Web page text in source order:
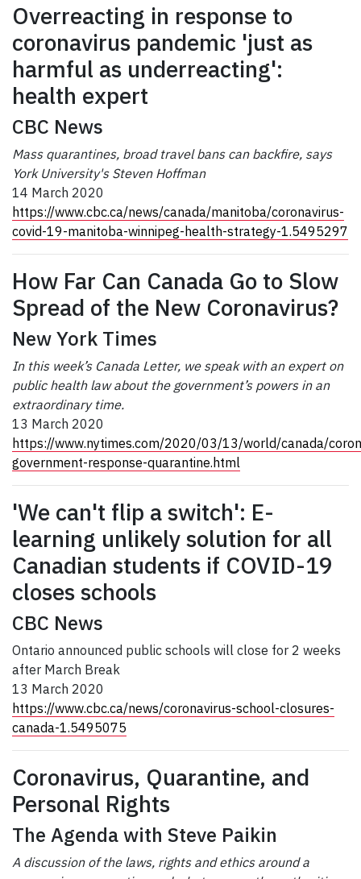
Overreacting in response to
coronavirus pandemic 'just as
harmful as underreacting':
health expert
CBC News
Mass quarantines, broad travel bans can backfire, says
York University's Steven Hoffman
14 March 2020
https://www.cbc.ca/news/canada/manitoba/coronavirus-
covid-19-manitoba-winnipeg-health-strategy-1.5495297
How Far Can Canada Go to Slow
Spread of the New Coronavirus?
New York Times
In this week’s Canada Letter, we speak with an expert on
public health law about the government’s powers in an
extraordinary time.
13 March 2020
https://www.nytimes.com/2020/03/13/world/canada/
government-response-quarantine.html
'We can't flip a switch': E-
learning unlikely solution for all
Canadian students if COVID-19
closes schools
CBC News
Ontario announced public schools will close for 2 weeks
after March Break
13 March 2020
https://www.cbc.ca/news/coronavirus-school-closures-
canada-1.5495075
Coronavirus, Quarantine, and
Personal Rights
The Agenda with Steve Paikin
A discussion of the laws, rights and ethics around a